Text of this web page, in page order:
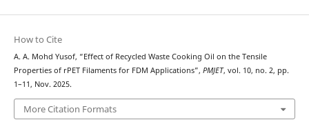
How to Cite
A. A. Mohd Yusof, “Effect of Recycled Waste Cooking Oil on the Tensile
Properties of rPET Filaments for FDM Applications”, PMJET, vol. 10, no. 2, pp.
1–11, Nov. 2025.
More Citation Formats